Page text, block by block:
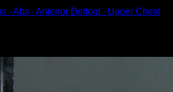
∙ Abs ∙ Anterior Deltoid ∙ Upper Chest